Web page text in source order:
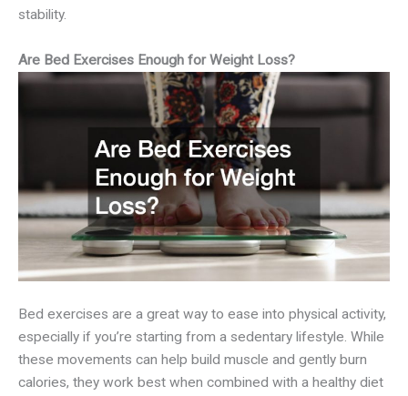
stability.
Are Bed Exercises Enough for Weight Loss?
Bed exercises are a great way to ease into physical activity,
especially if you’re starting from a sedentary lifestyle. While
these movements can help build muscle and gently burn
calories, they work best when combined with a healthy diet